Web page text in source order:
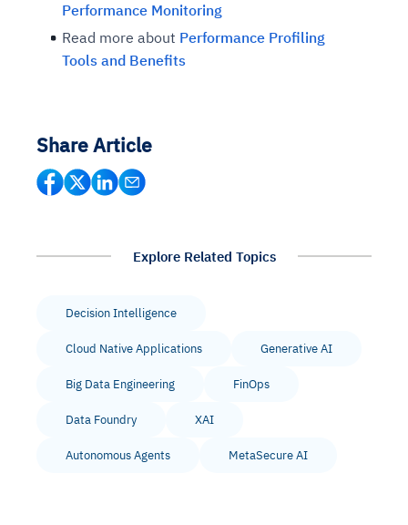
Performance Monitoring
Read more about Performance Profiling
Tools and Benefits
Share Article
Explore Related Topics
Decision Intelligence
Cloud Native Applications Generative AI
Big Data Engineering FinOps
Data Foundry XAI
Autonomous Agents MetaSecure AI